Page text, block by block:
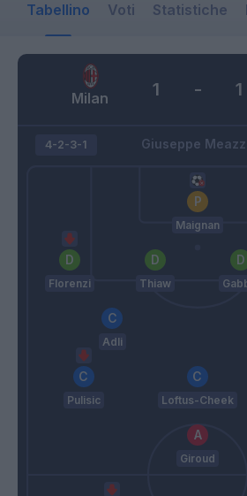
Tabellino Voti Statistiche
Milan 1 - 1
Giuseppe
4-2-3-1
Maignan
Florenzi Thiaw
Adli
Pulisic Loftus-Cheek
Giroud